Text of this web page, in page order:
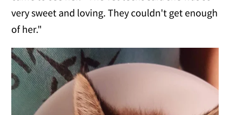
very sweet and loving. They couldn't get enough
of her."